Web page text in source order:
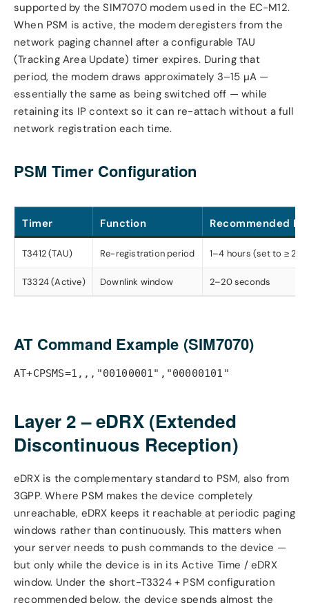
supported by the SIM7070 modem used in the EC-M12.
When PSM is active, the modem deregisters from the
network paging channel after a configurable TAU
(Tracking Area Update) timer expires. During that
period, the modem draws approximately 3–15 µA —
essentially the same as being switched off — while
retaining its IP context so it can re-attach without a full
network registration each time.
PSM Timer Configuration
Timer Function Recommended
T3412 (TAU) Re-registration period 1–4 hours (set to ≥ 2×
T3324 (Active) Downlink window 2–20 seconds
AT Command Example (SIM7070)
AT+CPSMS=1,,,"00100001","00000101"
Layer 2 – eDRX (Extended
Discontinuous Reception)
eDRX is the complementary standard to PSM, also from
3GPP. Where PSM makes the device completely
unreachable, eDRX keeps it reachable at periodic paging
windows rather than continuously. This matters when
your server needs to push commands to the device —
but only while the device is in its Active Time / eDRX
window. Under the short-T3324 + PSM configuration
recommended below, the device spends almost the